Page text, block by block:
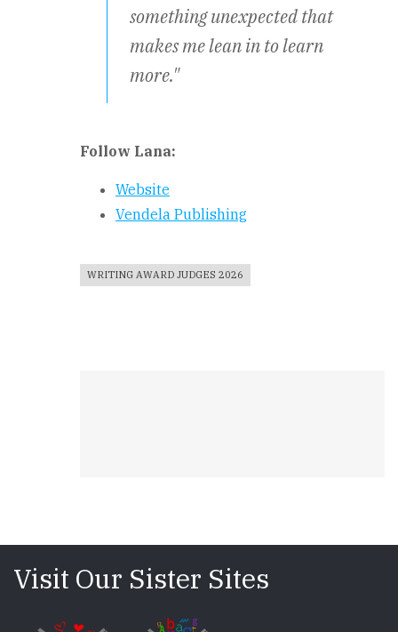
something unexpected that
makes me lean in to learn
more."
Follow Lana:
Website
Vendela Publishing
WRITING AWARD JUDGES 2026
Visit Our Sister Sites